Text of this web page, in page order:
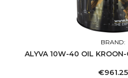
BRAND:
ALYVA 10W-40 OIL
Price
€961.25